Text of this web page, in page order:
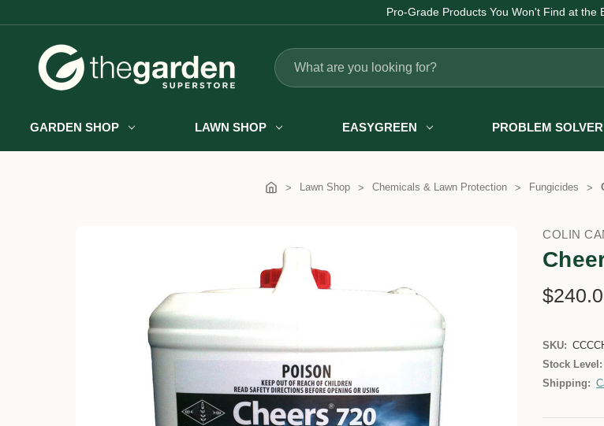
Pro-Grade Products You Won't Find at the
Search
GARDEN SHOP LAWN SHOP EASYGREEN PROBLEM SOLVER
Lawn Shop Chemicals & Lawn Protection Fungicides
COLIN
SKU:
Stock Level:
Shipping: